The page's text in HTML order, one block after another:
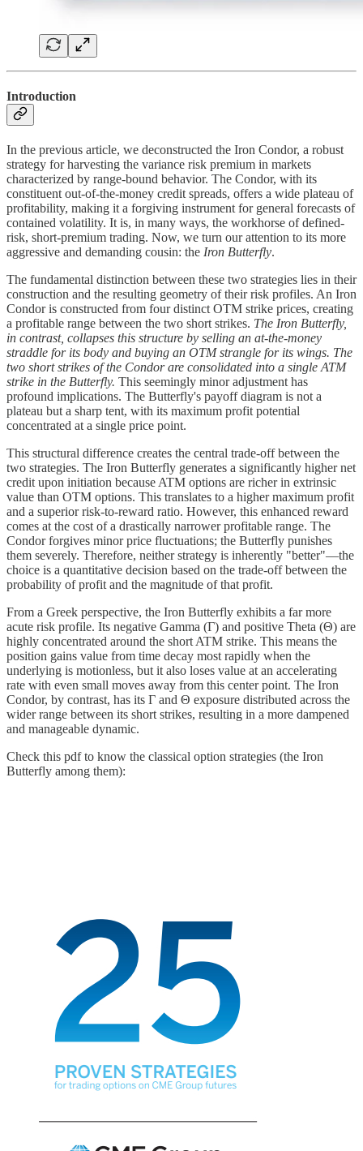
Introduction
In the previous article, we deconstructed the Iron Condor, a robust
strategy for harvesting the variance risk premium in markets
characterized by range-bound behavior. The Condor, with its
constituent out-of-the-money credit spreads, offers a wide plateau of
profitability, making it a forgiving instrument for general forecasts of
contained volatility. It is, in many ways, the workhorse of defined-
risk, short-premium trading. Now, we turn our attention to its more
aggressive and demanding cousin: the Iron Butterfly.
The fundamental distinction between these two strategies lies in their
construction and the resulting geometry of their risk profiles. An Iron
Condor is constructed from four distinct OTM strike prices, creating
a profitable range between the two short strikes. The Iron Butterfly,
in contrast, collapses this structure by selling an at-the-money
straddle for its body and buying an OTM strangle for its wings. The
two short strikes of the Condor are consolidated into a single ATM
strike in the Butterfly. This seemingly minor adjustment has
profound implications. The Butterfly's payoff diagram is not a
plateau but a sharp tent, with its maximum profit potential
concentrated at a single price point.
This structural difference creates the central trade-off between the
two strategies. The Iron Butterfly generates a significantly higher net
credit upon initiation because ATM options are richer in extrinsic
value than OTM options. This translates to a higher maximum profit
and a superior risk-to-reward ratio. However, this enhanced reward
comes at the cost of a drastically narrower profitable range. The
Condor forgives minor price fluctuations; the Butterfly punishes
them severely. Therefore, neither strategy is inherently "better"—the
choice is a quantitative decision based on the trade-off between the
probability of profit and the magnitude of that profit.
From a Greek perspective, the Iron Butterfly exhibits a far more
acute risk profile. Its negative Gamma (Γ) and positive Theta (Θ) are
highly concentrated around the short ATM strike. This means the
position gains value from time decay most rapidly when the
underlying is motionless, but it also loses value at an accelerating
rate with even small moves away from this center point. The Iron
Condor, by contrast, has its Γ and Θ exposure distributed across the
wider range between its short strikes, resulting in a more dampened
and manageable dynamic.
Check this pdf to know the classical option strategies (the Iron
Butterfly among them):